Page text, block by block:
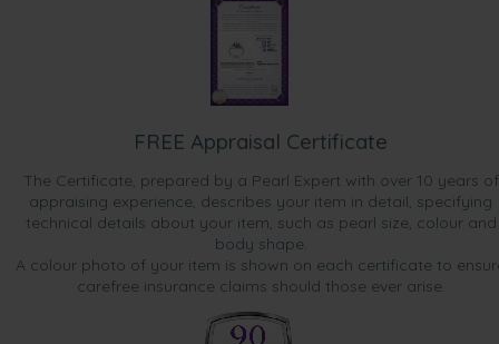
FREE Appraisal Certificate
The Certificate, prepared by a Pearl Expert with over 10 years of
appraising experience, describes your item in detail, specifying
technical details about your item, such as pearl size, colour and
body shape.
A colour photo of your item is shown on each certificate to
carefree insurance claims should those ever arise.